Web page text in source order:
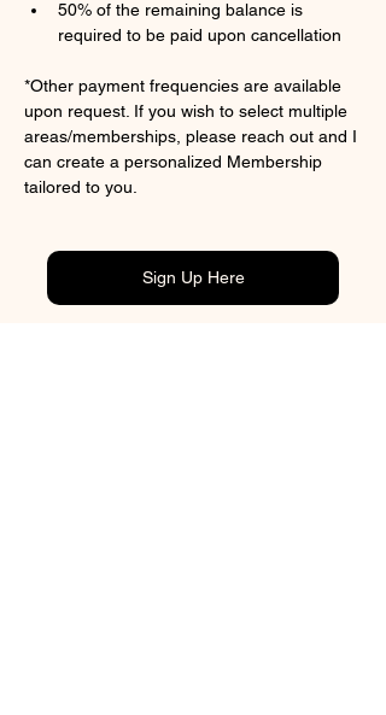
50% of the remaining balance is
required to be paid upon cancellation
*Other payment frequencies are available
upon request. If you wish to select multiple
areas/memberships, please reach out and I
can create a personalized Membership
tailored to you.
Sign Up Here